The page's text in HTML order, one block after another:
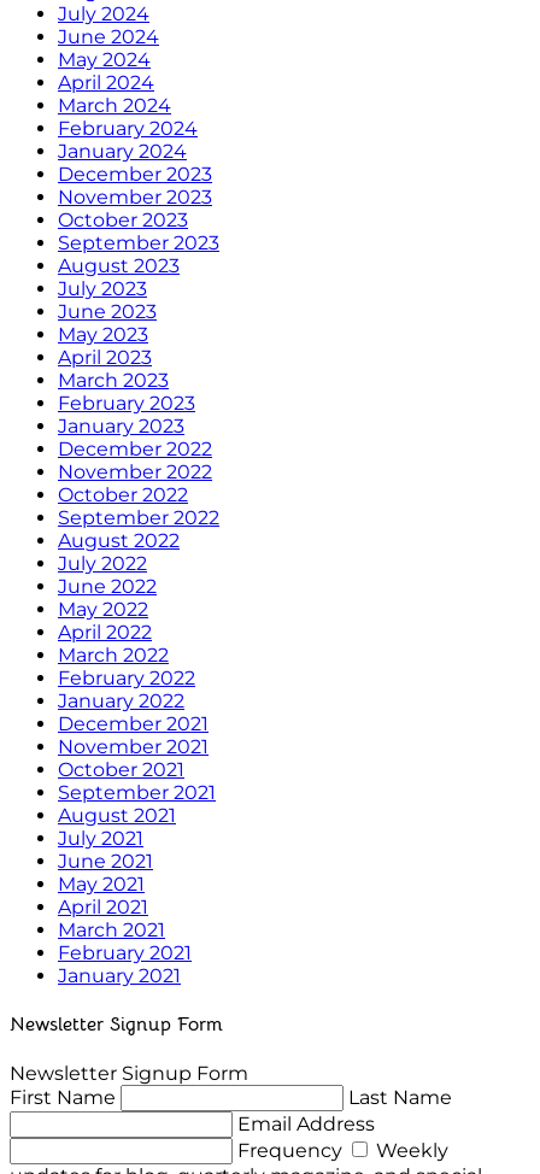
July 2024
June 2024
May 2024
April 2024
March 2024
February 2024
January 2024
December 2023
November 2023
October 2023
September 2023
August 2023
July 2023
June 2023
May 2023
April 2023
March 2023
February 2023
January 2023
December 2022
November 2022
October 2022
September 2022
August 2022
July 2022
June 2022
May 2022
April 2022
March 2022
February 2022
January 2022
December 2021
November 2021
October 2021
September 2021
August 2021
July 2021
June 2021
May 2021
April 2021
March 2021
February 2021
January 2021
Newsletter Signup Form
Newsletter Signup Form
First Name
Last Name
Email Address
Frequency
Weekly